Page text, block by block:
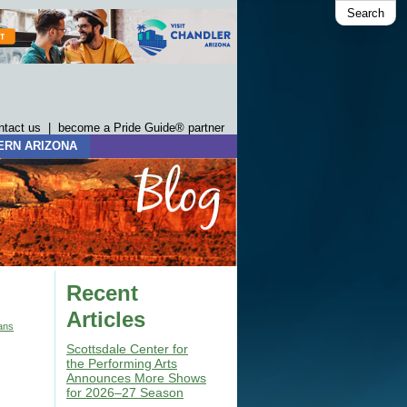
Search
us
become a Pride Guide® partner
ARIZONA
Recent
Articles
Scottsdale Center for
the Performing Arts
Announces More Shows
for 2026–27 Season